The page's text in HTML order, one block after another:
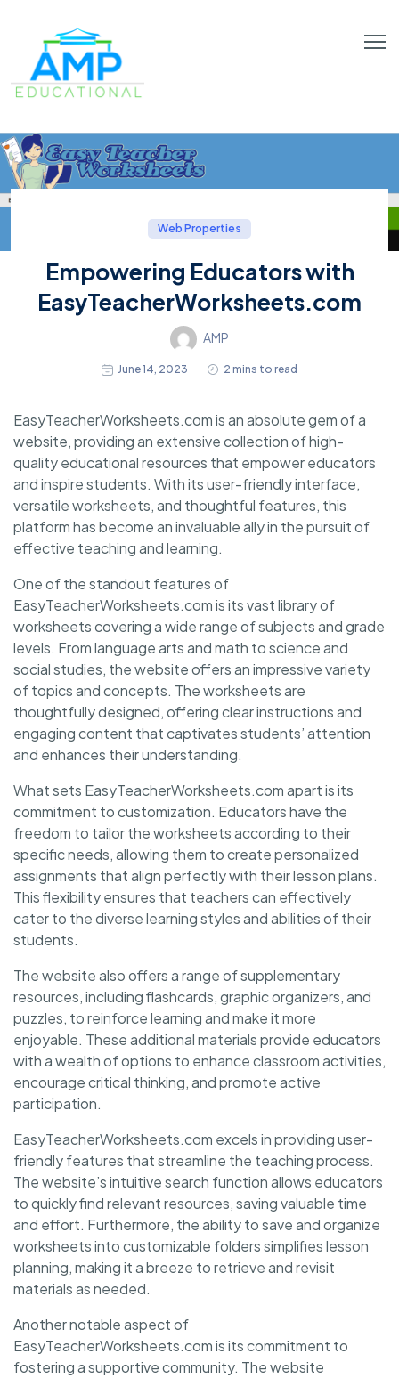
Web Properties
Empowering Educators with
EasyTeacherWorksheets.com
AMP
June 14, 2023 2 mins to read
EasyTeacherWorksheets.com is an absolute gem of a
website, providing an extensive collection of high-
quality educational resources that empower educators
and inspire students. With its user-friendly interface,
versatile worksheets, and thoughtful features, this
platform has become an invaluable ally in the pursuit of
effective teaching and learning.
One of the standout features of
EasyTeacherWorksheets.com is its vast library of
worksheets covering a wide range of subjects and grade
levels. From language arts and math to science and
social studies, the website offers an impressive variety
of topics and concepts. The worksheets are
thoughtfully designed, offering clear instructions and
engaging content that captivates students’ attention
and enhances their understanding.
What sets EasyTeacherWorksheets.com apart is its
commitment to customization. Educators have the
freedom to tailor the worksheets according to their
specific needs, allowing them to create personalized
assignments that align perfectly with their lesson plans.
This flexibility ensures that teachers can effectively
cater to the diverse learning styles and abilities of their
students.
The website also offers a range of supplementary
resources, including flashcards, graphic organizers, and
puzzles, to reinforce learning and make it more
enjoyable. These additional materials provide educators
with a wealth of options to enhance classroom activities,
encourage critical thinking, and promote active
participation.
EasyTeacherWorksheets.com excels in providing user-
friendly features that streamline the teaching process.
The website’s intuitive search function allows educators
to quickly find relevant resources, saving valuable time
and effort. Furthermore, the ability to save and organize
worksheets into customizable folders simplifies lesson
planning, making it a breeze to retrieve and revisit
materials as needed.
Another notable aspect of
EasyTeacherWorksheets.com is its commitment to
fostering a supportive community. The website